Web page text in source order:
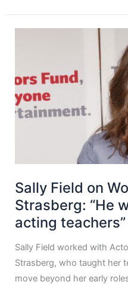
Sally Field on
Strasberg: “He
acting teachers”
Sally Field worked with
Strasberg, who taught her
move beyond her early